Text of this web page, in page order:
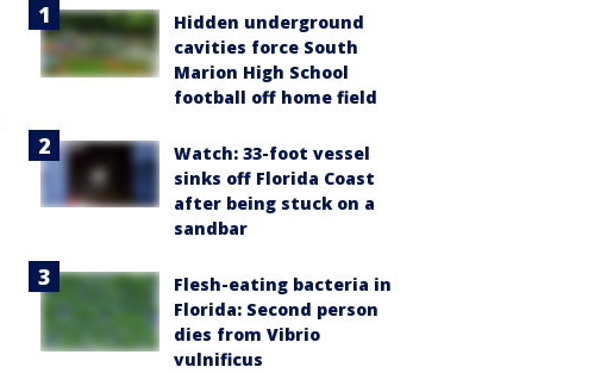
Hidden underground
cavities force South
Marion High School
football off home field
Watch: 33-foot vessel
sinks off Florida Coast
after being stuck on a
sandbar
Flesh-eating bacteria in
Florida: Second person
dies from Vibrio
vulnificus